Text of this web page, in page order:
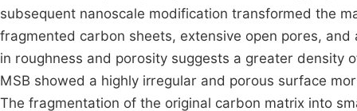
subsequent nanoscale modification transformed the
fragmented carbon sheets, extensive open pores,
in roughness and porosity suggests a greater density
MSB showed a highly irregular and porous surface
The fragmentation of the original carbon matrix into